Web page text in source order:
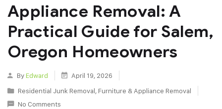
Appliance Removal: A
Practical Guide for Salem,
Oregon Homeowners
ByEdward
April 19, 2026
Residential Junk Removal, Furniture & Appliance Removal
No Comments